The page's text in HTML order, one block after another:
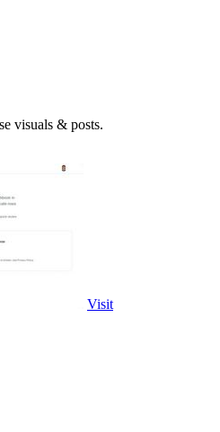
visuals & posts.
Visit